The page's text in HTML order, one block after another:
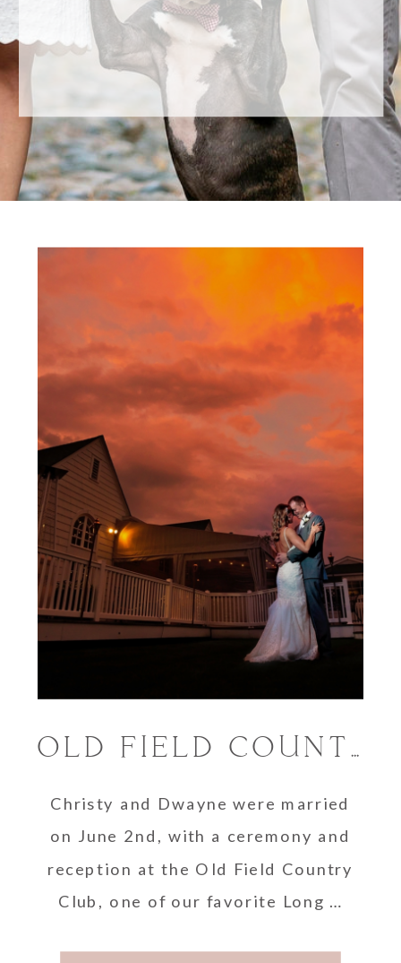
Christy and Dwayne were married
on June 2nd, with a ceremony and
reception at the Old Field Country
Club, one of our favorite Long …
OLD FIELD COUNTRY CLUB / LONG ISLAND WEDDING